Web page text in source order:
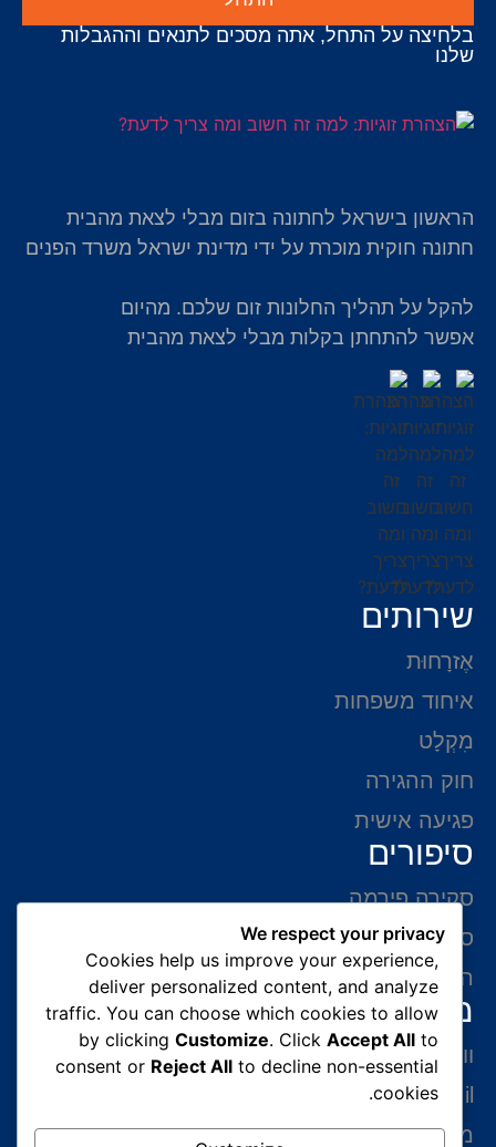
בלחיצה על התחל, אתה מסכים לתנאים וההגבלות
שלנו
הראשון בישראל לחתונה בזום מבלי לצאת מהבית
חתונה חוקית מוכרת על ידי מדינת ישראל משרד הפנים
להקל על תהליך החלונות זום שלכם. מהיום
אפשר להתחתן בקלות מבלי לצאת מהבית
שירותים
אֶזרָחוּת
איחוד משפחות
מִקְלָט
חוק ההגירה
פגיעה אישית
סיפורים
סקירה פירמה
סיפורי הצלחה
המלצות של לקוחות
מידע ליצירת קשר
ווצאפ 054-765-0002
gabriel@benatovlaw.co.il
מצדה 9 בני ברק קומה 35 מגדל ב.ס.ר 3 (מול
We respect your privacy
Cookies help us improve your experience,
deliver personalized content, and analyze
traffic. You can choose which cookies to allow
by clickingCustomize. ClickAccept All to
consent or Reject All to decline non-essential
cookies.